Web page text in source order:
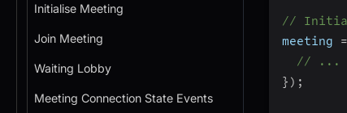
Initialise Meeting
Join Meeting
Waiting Lobby
Meeting Connection State Events
//
meeting =
// ...
} ) ;